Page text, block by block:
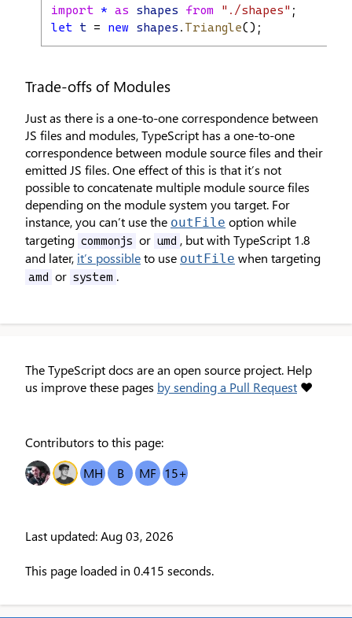
import * as shapes from "./shapes" ;
let t = new shapes . Triangle();
Trade-offs of Modules
Just as there is a one-to-one correspondence between
JS files and modules, TypeScript has a one-to-one
correspondence between module source files and their
emitted JS files. One effect of this is that it’s not
possible to concatenate multiple module source files
depending on the module system you target. For
instance, you can’t use the outFile option while
targeting commonjs or umd , but with TypeScript 1.8
and later, it’s possibleto use outFile when targeting
amd or system .
The TypeScript docs are an open source project. Help
us improve these pages by sending a Pull Request ❤
Contributors to this page:
DR
OT MH B MF 15+
Last updated: Aug 03, 2026
This page loaded in 0.415 seconds.